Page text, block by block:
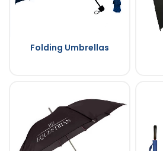
Folding Umbrellas